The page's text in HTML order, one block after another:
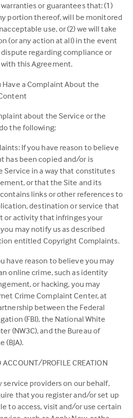
or guarantees that: (1)
portion thereof, will be monitored
use, or (2) we will take
(or any action at all) in the event
regarding compliance or
this Agreement.
Have a Complaint About the
about the Service or the
the following:
If you have reason to believe
has been copied and/or is
Service in a way that constitutes
or that the Site and its
links or other references to
destination or service that
or activity that infringes your
may notify us as described
entitled Copyright Complaints.
have reason to believe you may
online crime, such as identity
or hacking, you may
Crime Complaint Center, at
between the Federal
(FBI), the National White
(NW3C), and the Bureau of
(BJA).
ACCOUNT/PROFILE CREATION
service providers on our behalf,
that you register and/or set up
to access, visit and/or use certain